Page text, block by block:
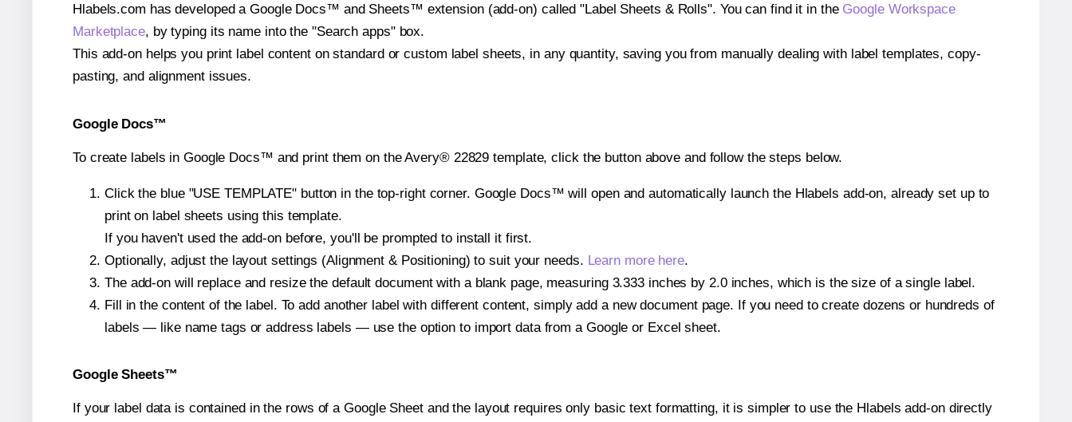
Hlabels.com has developed a Google Docs™ and Sheets™ extension (add-on) called "Label Sheets & Rolls". You can find it in the Google Workspace
Marketplace, by typing its name into the "Search apps" box.
This add-on helps you print label content on standard or custom label sheets, in any quantity, saving you from manually dealing with label templates, copy-
pasting, and alignment issues.
Google Docs™
To create labels in Google Docs™ and print them on the Avery® 22829 template, click the button above and follow the steps below.
Click the blue "USE TEMPLATE" button in the top-right corner. Google Docs™ will open and automatically launch the Hlabels add-on, already set up to
print on label sheets using this template.
If you haven't used the add-on before, you'll be prompted to install it first.
Optionally, adjust the layout settings (Alignment & Positioning) to suit your needs. Learn more here.
The add-on will replace and resize the default document with a blank page, measuring 3.333 inches by 2.0 inches, which is the size of a single label.
Fill in the content of the label. To add another label with different content, simply add a new document page. If you need to create dozens or hundreds of
labels — like name tags or address labels — use the option to import data from a Google or Excel sheet.
Google Sheets™
If your label data is contained in the rows of a Google Sheet and the layout requires only basic text formatting, it is simpler to use the Hlabels add-on directly